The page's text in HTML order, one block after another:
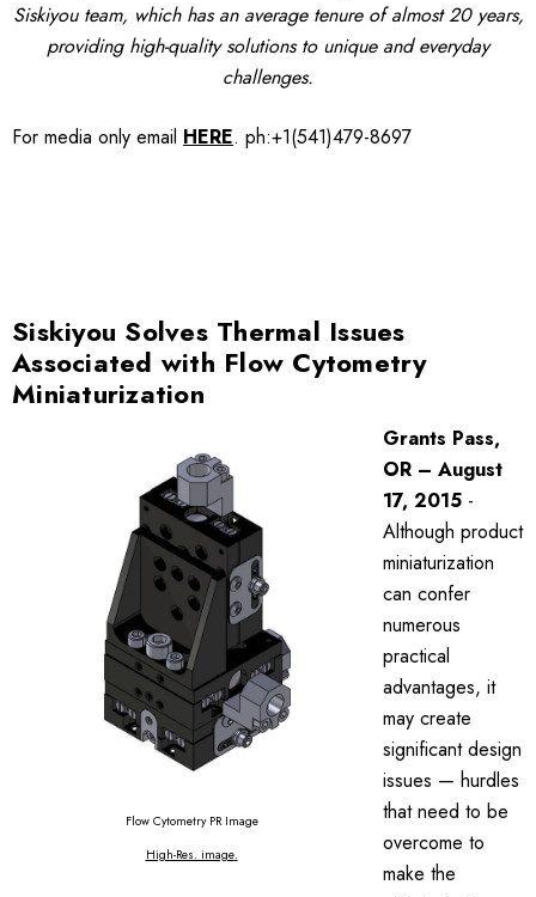
Siskiyou team, which has an average tenure of almost 20 years,
providing high-quality solutions to unique and everyday
challenges.
For media only email HERE. ph:+1(541)479-8697
Siskiyou Solves Thermal Issues
Associated with Flow Cytometry
Miniaturization
Flow Cytometry PR Image
High-Res. image.
Grants Pass,
OR – August
17, 2015 -
Although product
miniaturization
can confer
numerous
practical
advantages, it
may create
significant design
issues — hurdles
that need to be
overcome to
make the